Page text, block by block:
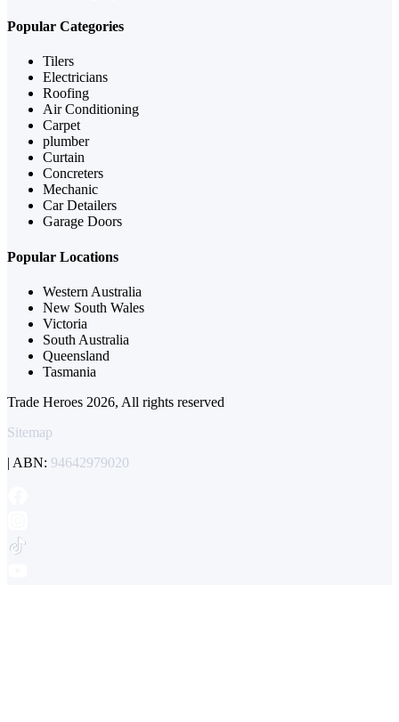
Popular Categories
Tilers
Electricians
Roofing
Air Conditioning
Carpet
plumber
Curtain
Concreters
Mechanic
Car Detailers
Garage Doors
Popular Locations
Western Australia
New South Wales
Victoria
South Australia
Queensland
Tasmania
Trade Heroes 2026, All rights reserved
Sitemap
| ABN: 94642979020